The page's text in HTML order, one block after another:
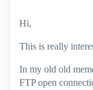
Hi,
This is really
In my old old
FTP open